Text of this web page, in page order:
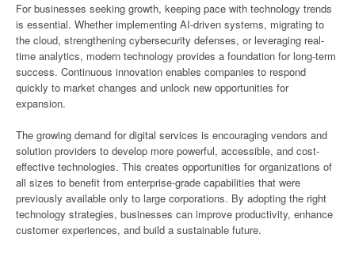
For businesses seeking growth, keeping pace with technology trends
is essential. Whether implementing AI-driven systems, migrating to
the cloud, strengthening cybersecurity defenses, or leveraging real-
time analytics, modern technology provides a foundation for long-term
success. Continuous innovation enables companies to respond
quickly to market changes and unlock new opportunities for
expansion.
The growing demand for digital services is encouraging vendors and
solution providers to develop more powerful, accessible, and cost-
effective technologies. This creates opportunities for organizations of
all sizes to benefit from enterprise-grade capabilities that were
previously available only to large corporations. By adopting the right
technology strategies, businesses can improve productivity, enhance
customer experiences, and build a sustainable future.